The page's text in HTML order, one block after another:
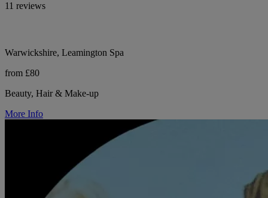
11 reviews
Warwickshire, Leamington Spa
from £80
Beauty, Hair & Make-up
More Info